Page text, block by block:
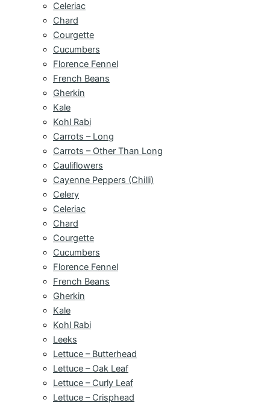
Celeriac
Chard
Courgette
Cucumbers
Florence Fennel
French Beans
Gherkin
Kale
Kohl Rabi
Carrots – Long
Carrots – Other Than Long
Cauliflowers
Cayenne Peppers (Chilli)
Celery
Celeriac
Chard
Courgette
Cucumbers
Florence Fennel
French Beans
Gherkin
Kale
Kohl Rabi
Leeks
Lettuce – Butterhead
Lettuce – Oak Leaf
Lettuce – Curly Leaf
Lettuce – Crisphead